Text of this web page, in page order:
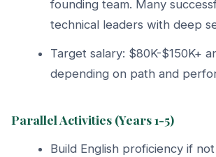
founding team. Many
technical leaders with deep
Target salary: $80K-$150K+
depending on path and
Parallel Activities (Years 1-5)
Build English proficiency if